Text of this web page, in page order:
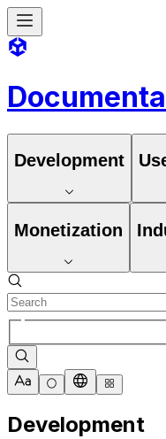
Development
Monetization
Development